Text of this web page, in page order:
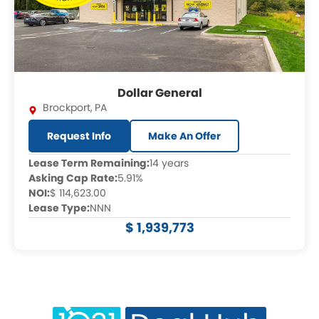
Dollar General
Brockport, PA
Request Info
Make An Offer
Lease Term Remaining:14 years
Asking Cap Rate:5.91%
NOI:$ 114,623.00
Lease Type:NNN
$ 1,939,773